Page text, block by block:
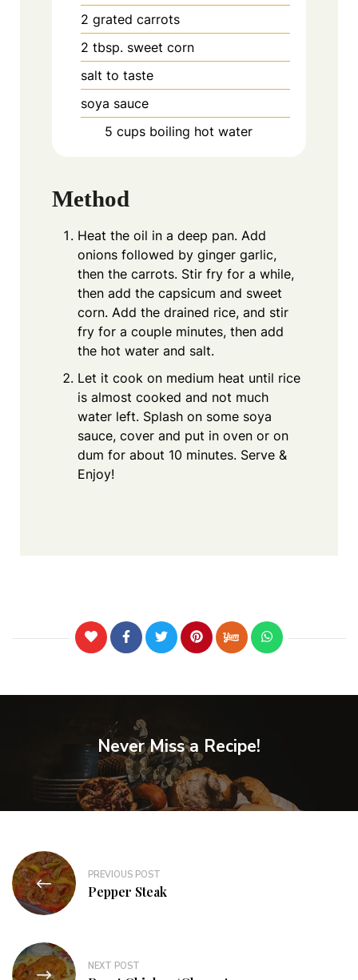
2 grated carrots
2 tbsp. sweet corn
salt to taste
soya sauce
5 cups boiling hot water
Method
Heat the oil in a deep pan. Add
onions followed by ginger garlic,
then the carrots. Stir fry for a while,
then add the capsicum and sweet
corn. Add the drained rice, and stir
fry for a couple minutes, then add
the hot water and salt.
Let it cook on medium heat until rice
is almost cooked and not much
water left. Splash on some soya
sauce, cover and put in oven or on
dum for about 10 minutes. Serve &
Enjoy!
Never Miss a Recipe!
PREVIOUS POST
Pepper Steak
NEXT POST